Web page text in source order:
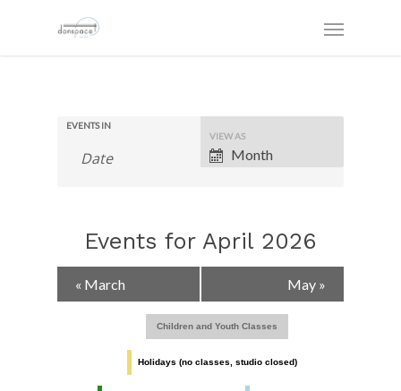
Event
Views
VIEW AS
Month
EVENTS IN
Events for April 2026
Calendar
Month
« March May »
Children and Youth Classes
Holidays (no classes, studio closed)